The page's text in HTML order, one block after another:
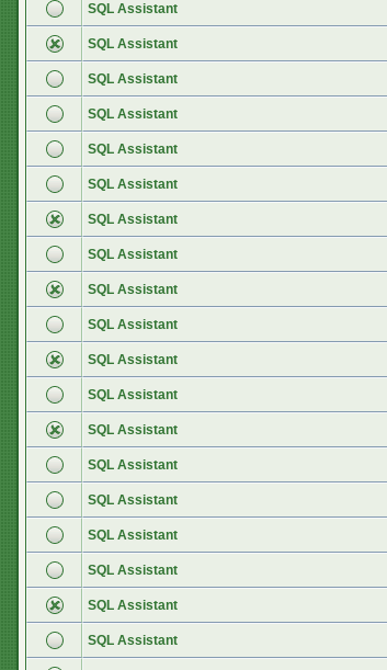
SQL Assistant
SQL Assistant
SQL Assistant
SQL Assistant
SQL Assistant
SQL Assistant
SQL Assistant
SQL Assistant
SQL Assistant
SQL Assistant
SQL Assistant
SQL Assistant
SQL Assistant
SQL Assistant
SQL Assistant
SQL Assistant
SQL Assistant
SQL Assistant
SQL Assistant